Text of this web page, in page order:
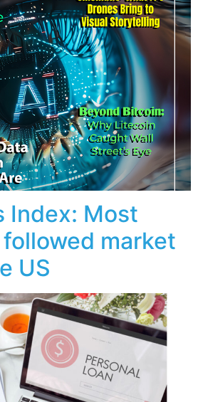
Index: Most
market
US